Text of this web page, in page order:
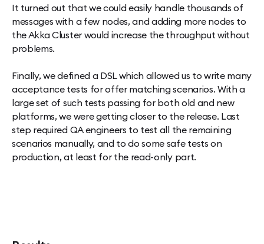
It turned out that we could easily handle thousands of
messages with a few nodes, and adding more nodes to
the Akka Cluster would increase the throughput without
problems.
Finally, we defined a DSL which allowed us to write many
acceptance tests for offer matching scenarios. With a
large set of such tests passing for both old and new
platforms, we were getting closer to the release. Last
step required QA engineers to test all the remaining
scenarios manually, and to do some safe tests on
production, at least for the read-only part.